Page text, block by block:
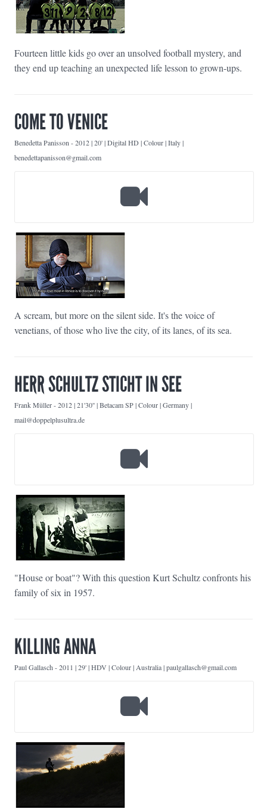
Fourteen little kids go over an unsolved football mystery, and
they end up teaching an unexpected life lesson to grown-ups.
COME TO VENICE
Benedetta Panisson -2012 | 20' | Digital HD | Colour | Italy |
benedettapanisson@gmail.com
A scream, but more on the silent side. It's the voice of
venetians, of those who live the city, of its lanes, of its sea.
HERR SCHULTZ STICHT IN SEE
Frank Müller-2012 | 21'30'' | Betacam SP | Colour | Germany |
mail@doppelplusultra.de
"House or boat"? With this question Kurt Schultz confronts his
family of six in 1957.
KILLING ANNA
Paul Gallasch -2011 | 29' | HDV | Colour | Australia | paulgallasch@gmail.com